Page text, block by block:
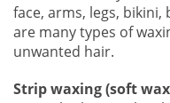
face, arms, legs,
are many types of
unwanted hair.
Strip waxing (soft